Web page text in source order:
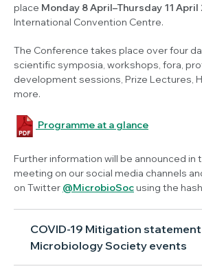
place Monday 8 April–Thursday 11 April
International Convention Centre.
The Conference takes place over four
scientific symposia, workshops, fora,
development sessions, Prize Lectures,
more.
Programme at a glance
Further information will be announced in
meeting on our social media channels
on Twitter @MicrobioSocusing the
COVID-19 Mitigation
Microbiology Society events